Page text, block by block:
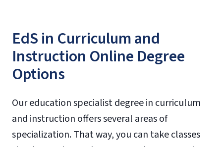
EdS in Curriculum and
Instruction Online Degree
Options
Our education specialist degree in curriculum
and instruction offers several areas of
specialization. That way, you can take classes